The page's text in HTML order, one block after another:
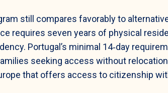
still compares favorably to
requires seven years of physical
Portugal’s minimal 14‑day
seeking access without
that offers access to citizenship